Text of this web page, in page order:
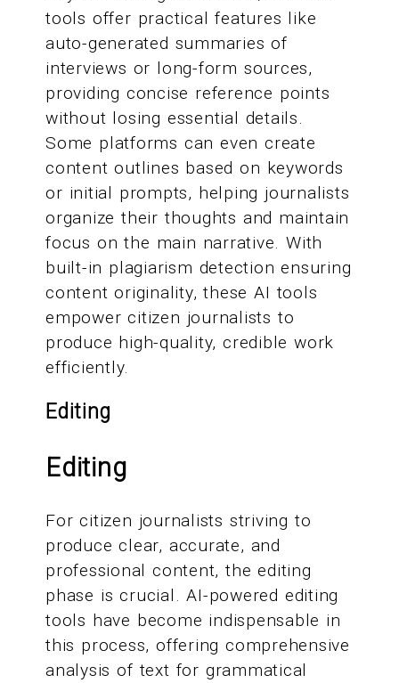
tools offer practical features like
auto-generated summaries of
interviews or long-form sources,
providing concise reference points
without losing essential details.
Some platforms can even create
content outlines based on keywords
or initial prompts, helping journalists
organize their thoughts and maintain
focus on the main narrative. With
built-in plagiarism detection ensuring
content originality, these AI tools
empower citizen journalists to
produce high-quality, credible work
efficiently.
Editing
Editing
For citizen journalists striving to
produce clear, accurate, and
professional content, the editing
phase is crucial. AI-powered editing
tools have become indispensable in
this process, offering comprehensive
analysis of text for grammatical